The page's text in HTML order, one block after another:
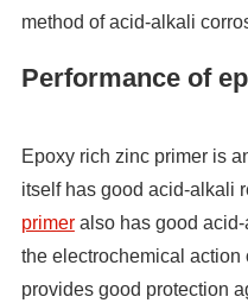
method of acid-alkali
Performance of
Epoxy rich zinc primer is
itself has good acid-alkali
primeralso has good acid-
the electrochemical
provides good protection